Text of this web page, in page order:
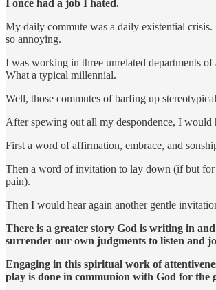
I once had a job I hated.
My daily commute was a daily existential crisis.
so annoying.
I was working in three unrelated departments
What a typical millennial.
Well, those commutes of barfing up
After spewing out all my despondence, I
First a word of affirmation, embrace, and
Then a word of invitation to lay down (if but for
pain).
Then I would hear again another gentle
There is a greater story God is writing in
surrender our own judgments to listen and
Engaging in this spiritual work of
play is done in communion with God for the